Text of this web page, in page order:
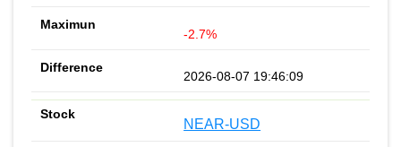
-2.7%
2026-08-07 19:46:09
NEAR-USD